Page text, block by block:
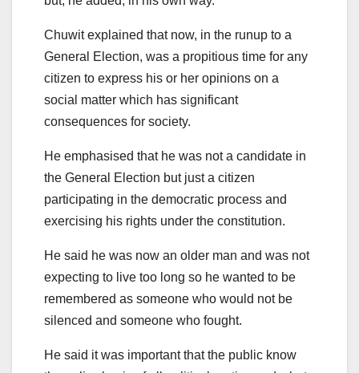
Chuwit explained that now, in the runup to a
General Election, was a propitious time for any
citizen to express his or her opinions on a
social matter which has significant
consequences for society.
He emphasised that he was not a candidate in
the General Election but just a citizen
participating in the democratic process and
exercising his rights under the constitution.
He said he was now an older man and was not
expecting to live too long so he wanted to be
remembered as someone who would not be
silenced and someone who fought.
He said it was important that the public know